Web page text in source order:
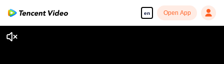
en Open App